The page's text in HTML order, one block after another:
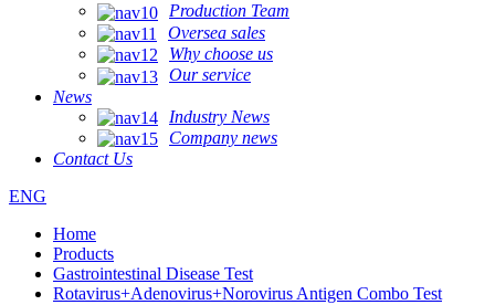
Production Team
Oversea sales
Why choose us
Our service
News
Industry News
Company news
Contact Us
ENG
Home
Products
Gastrointestinal Disease Test
Rotavirus+Adenovirus+Norovirus Antigen Combo Test